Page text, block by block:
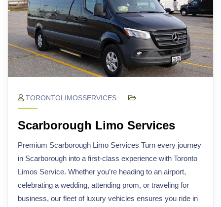
TORONTOLIMOSSERVICES
Scarborough Limo Services
Premium Scarborough Limo Services Turn every journey
in Scarborough into a first-class experience with Toronto
Limos Service. Whether you’re heading to an airport,
celebrating a wedding, attending prom, or traveling for
business, our fleet of luxury vehicles ensures you ride in